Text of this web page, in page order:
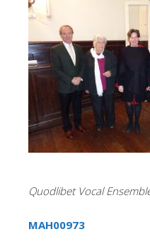
Quodlibet Vocal
MAH00973